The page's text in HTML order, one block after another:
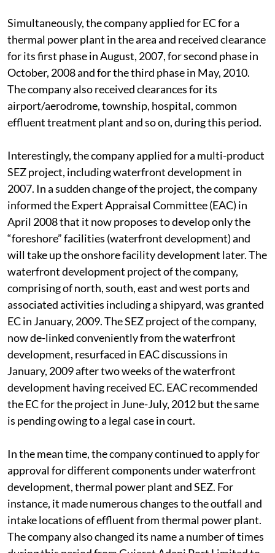
Simultaneously, the company applied for EC for a
thermal power plant in the area and received clearance
for its first phase in August, 2007, for second phase in
October, 2008 and for the third phase in May, 2010.
The company also received clearances for its
airport/aerodrome, township, hospital, common
Interestingly, the company applied for a multi-product
SEZ project, including waterfront development in
2007. In a sudden change of the project, the company
informed the Expert Appraisal Committee (EAC) in
April 2008 that it now proposes to develop only the
“foreshore” facilities (waterfront development) and
will take up the onshore facility development later. The
waterfront development project of the company,
comprising of north, south, east and west ports and
associated activities including a shipyard, was granted
EC in January, 2009. The SEZ project of the company,
now de-linked conveniently from the waterfront
development, resurfaced in EAC discussions in
January, 2009 after two weeks of the waterfront
development having received EC. EAC recommended
the EC for the project in June-July, 2012 but the same
In the mean time, the company continued to apply for
approval for different components under waterfront
development, thermal power plant and SEZ. For
instance, it made numerous changes to the outfall and
intake locations of effluent from thermal power plant.